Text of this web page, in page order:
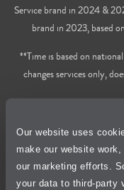
Our website uses
make our website
our marketing efforts.
your data to third-party
Service brand in 2024 &
brand in 2023, based
**Time is based on
changes services only,